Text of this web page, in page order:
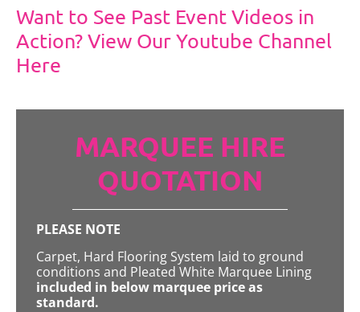
Want to See Past Event Videos in
Action? View Our Youtube Channel
Here
MARQUEE HIRE
QUOTATION
PLEASE NOTE
Carpet, Hard Flooring System laid to ground
conditions and Pleated White Marquee Lining
included in below marquee price as
standard.